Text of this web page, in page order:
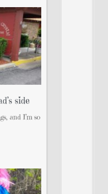
side
and I’m so